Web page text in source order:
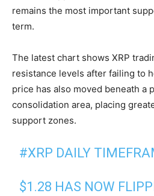
remains the most important
term.
The latest chart shows XRP
resistance levels after failing to
price has also moved beneath a
consolidation area, placing
support zones.
#XRP DAILY
$1.28 HAS NOW